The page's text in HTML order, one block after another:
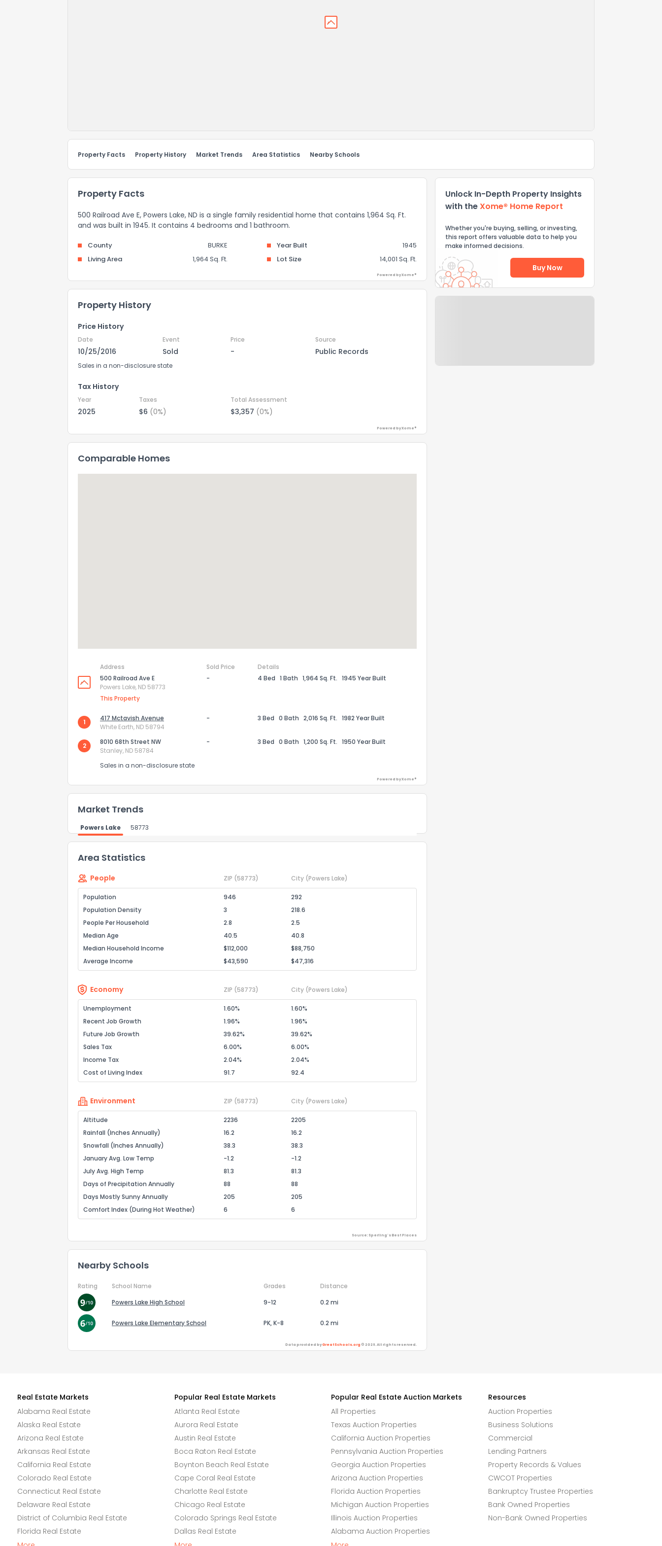
Property Facts Property History Market Trends Area Statistics Nearby Schools
Property Facts
500 Railroad Ave E, Powers Lake, ND is a single family residential home that contains 1,964 Sq. Ft.
and was built in 1945. It contains 4 bedrooms and 1 bathroom.
County BURKE Year Built
1945
Living Area
1,964 Sq. Ft. Lot Size 14,001 Sq. Ft.
Powered by Xome®
Property History
Price History
Date Event Price Source
10/25/2016 Sold - Public Records
Sales in a non-disclosure state
Tax History
Year Taxes Total Assessment
2025 $6 (0%) $3,357 (0%)
Powered by Xome®
Comparable Homes
Address Sold Price
Details
500 Railroad Ave E
Powers Lake, ND 58773
This Property
- 4 Bed 1 Bath 1,964 Sq. Ft. 1945 Year Built
1
417 Mctavish Avenue
White Earth, ND 58794
- 3 Bed 0 Bath 2,016 Sq. Ft. 1982 Year Built
2
8010 68th Street NW
Stanley, ND 58784
- 3 Bed 0 Bath 1,200 Sq. Ft. 1950 Year Built
Sales in a non-disclosure state
Powered by Xome®
Market Trends
Powers Lake 58773
Area Statistics
People ZIP (58773) City (Powers Lake)
Population 946
292
Population Density
3
218.6
People Per Household
2.8
2.5
Median Age
40.5
40.8
Median Household Income
$112,000
$88,750
Average Income
$43,590 $47,316
Economy ZIP (58773) City (Powers Lake)
Unemployment 1.60%
1.60%
Recent Job Growth
1.96%
1.96%
Future Job Growth
39.62%
39.62%
Sales Tax
6.00%
6.00%
Income Tax
2.04%
2.04%
Cost of Living Index
91.7 92.4
Environment ZIP (58773) City (Powers Lake)
Altitude 2236
2205
Rainfall (Inches Annually)
16.2
16.2
Snowfall (Inches Annually)
38.3
38.3
January Avg. Low Temp
-1.2
-1.2
July Avg. High Temp
81.3
81.3
Days of Precipitation Annually
88
88
Days Mostly Sunny Annually
205
205
Comfort Index (During Hot Weather)
6 6
Source: Sperling's Best Places
Nearby Schools
Rating School Name Grades
Distance
Powers Lake High School
9-12 0.2 mi
Powers Lake Elementary School PK, K-8 0.2 mi
Data provided byGreatSchools.org © 2026. All rights reserved.
Unlock In-Depth Property Insights
with theXome® Home Report
Whether you're buying, selling, or investing,
this report offers valuable data to help you
make informed decisions.
Buy Now
How do you like the information provided on this property?
Comments or suggestions?
Real Estate Markets
Alabama Real Estate
Alaska Real Estate
Arizona Real Estate
Arkansas Real Estate
California Real Estate
Colorado Real Estate
Connecticut Real Estate
Delaware Real Estate
District of Columbia Real Estate
Florida Real Estate
Popular Real Estate Markets
Atlanta Real Estate
Aurora Real Estate
Austin Real Estate
Boca Raton Real Estate
Boynton Beach Real Estate
Cape Coral Real Estate
Charlotte Real Estate
Chicago Real Estate
Colorado Springs Real Estate
Dallas Real Estate
Popular Real Estate Auction Markets
All Properties
Texas Auction Properties
California Auction Properties
Pennsylvania Auction Properties
Georgia Auction Properties
Arizona Auction Properties
Florida Auction Properties
Michigan Auction Properties
Illinois Auction Properties
Alabama Auction Properties
Resources
Auction Properties
Business Solutions
Commercial
Lending Partners
Property Records & Values
CWCOT Properties
Bankruptcy Trustee Properties
Bank Owned Properties
Non-Bank Owned Properties